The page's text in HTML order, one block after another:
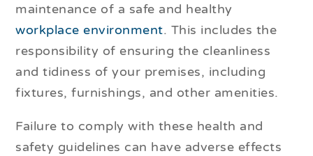
maintenance of a safe and healthy
workplace environment. This includes the
responsibility of ensuring the cleanliness
and tidiness of your premises, including
fixtures, furnishings, and other amenities.
Failure to comply with these health and
safety guidelines can have adverse effects